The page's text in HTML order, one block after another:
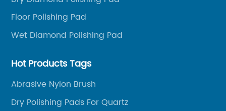
abrasive
flawless
with
and tear,
And Polishing
be effectively
a drill to function. Simply attach
the drill and let the high-speed
work for you. This eliminates the
job done.Furthermore, the Nylon
withstand heavy usage and
out or break. The bristles are
Floor Polishing Pad
Wet Diamond Polishing Pad
Hot Products Tags
Abrasive Nylon Brush
Dry Polishing Pads For Quartz